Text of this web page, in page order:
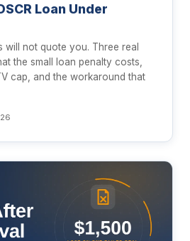
Loan Under
will not quote you. Three real
the small loan penalty costs,
cap, and the workaround that